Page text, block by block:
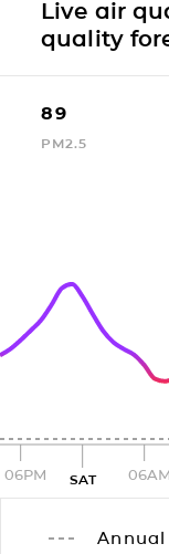
Live air
quality
89
PM2.5
06PM SAT 06AM
Annual